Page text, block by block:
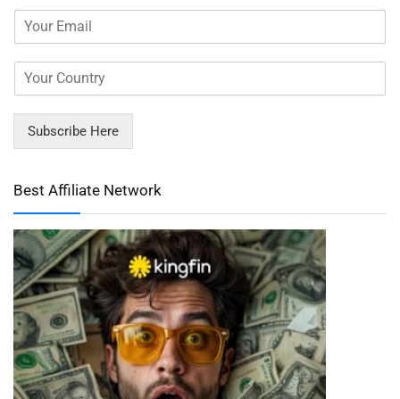
Subscribe Here
Best Affiliate Network